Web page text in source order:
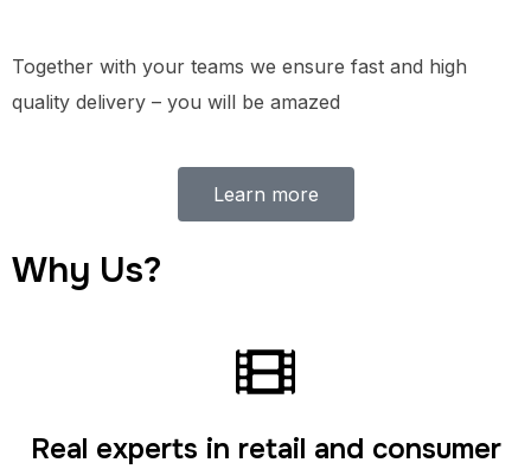
Together with your teams we ensure fast and high
quality delivery – you will be amazed
Learn more
Why Us?
Real experts in retail and consumer